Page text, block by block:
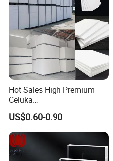
Hot Sales High Premium
Celuka
Waterproof/Fireproof
Stronger Structures PVC
Foam Board
US$0.60-0.90